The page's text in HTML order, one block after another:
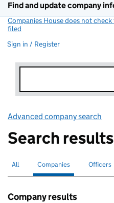
Find and update company
Companies House does not
filed
Sign in / Register
Advanced company search
Search results
Search for companies or officers
All Search for
Companies selectedSearch
Officers
Company results